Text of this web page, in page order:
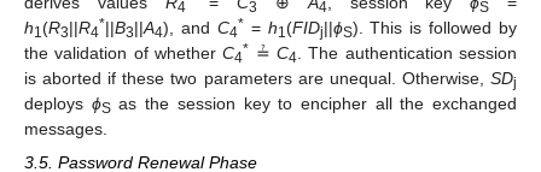
4 3 4 S
h1(R3||R4*||B3||A4), and C4* = h1(FIDj||ϕS). This is followed by
the validation of whetherC4* ≟C4. The authentication session
is aborted if these two parameters are unequal. Otherwise, SDj
deploys ϕSas the session key to encipher all the exchanged
messages.
3.5. Password Renewal Phase